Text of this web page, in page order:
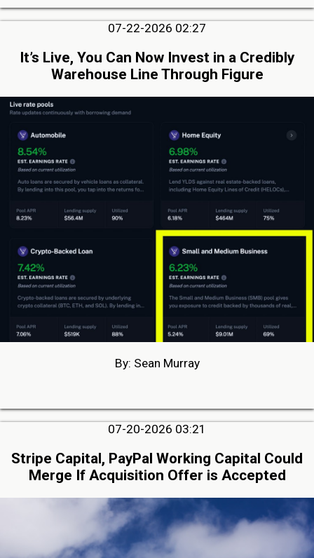
07-22-2026 02:27
It’s Live, You Can Now Invest in a Credibly
Warehouse Line Through Figure
By: Sean Murray
07-20-2026 03:21
Stripe Capital, PayPal Working Capital Could
Merge If Acquisition Offer is Accepted